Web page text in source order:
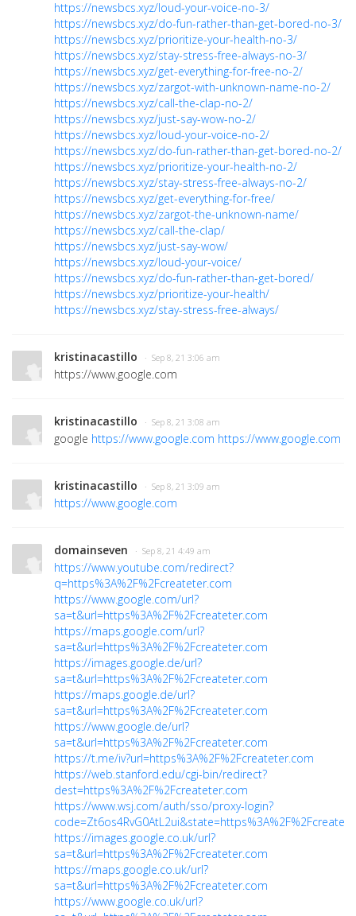
https://newsbcs.xyz/loud-your-voice-no-3/
https://newsbcs.xyz/do-fun-rather-than-get-bored-no-3/
https://newsbcs.xyz/prioritize-your-health-no-3/
https://newsbcs.xyz/stay-stress-free-always-no-3/
https://newsbcs.xyz/get-everything-for-free-no-2/
https://newsbcs.xyz/zargot-with-unknown-name-no-2/
https://newsbcs.xyz/call-the-clap-no-2/
https://newsbcs.xyz/just-say-wow-no-2/
https://newsbcs.xyz/loud-your-voice-no-2/
https://newsbcs.xyz/do-fun-rather-than-get-bored-no-2/
https://newsbcs.xyz/prioritize-your-health-no-2/
https://newsbcs.xyz/stay-stress-free-always-no-2/
https://newsbcs.xyz/get-everything-for-free/
https://newsbcs.xyz/zargot-the-unknown-name/
https://newsbcs.xyz/call-the-clap/
https://newsbcs.xyz/just-say-wow/
https://newsbcs.xyz/loud-your-voice/
https://newsbcs.xyz/do-fun-rather-than-get-bored/
https://newsbcs.xyz/prioritize-your-health/
https://newsbcs.xyz/stay-stress-free-always/
kristinacastillo · Sep 8, 21 3:06 am
https://www.google.com
kristinacastillo · Sep 8, 21 3:08 am
google https://www.google.com https://www.google.com
kristinacastillo · Sep 8, 21 3:09 am
https://www.google.com
domainseven · Sep 8, 21 4:49 am
https://www.youtube.com/redirect?
q=https%3A%2F%2Fcreateter.com
https://www.google.com/url?
sa=t&url=https%3A%2F%2Fcreateter.com
https://maps.google.com/url?
sa=t&url=https%3A%2F%2Fcreateter.com
https://images.google.de/url?
sa=t&url=https%3A%2F%2Fcreateter.com
https://maps.google.de/url?
sa=t&url=https%3A%2F%2Fcreateter.com
https://www.google.de/url?
sa=t&url=https%3A%2F%2Fcreateter.com
https://t.me/iv?url=https%3A%2F%2Fcreateter.com
https://web.stanford.edu/cgi-bin/redirect?
dest=https%3A%2F%2Fcreateter.com
https://www.wsj.com/auth/sso/proxy-login?
https://images.google.co.uk/url?
sa=t&url=https%3A%2F%2Fcreateter.com
https://maps.google.co.uk/url?
sa=t&url=https%3A%2F%2Fcreateter.com
https://www.google.co.uk/url?